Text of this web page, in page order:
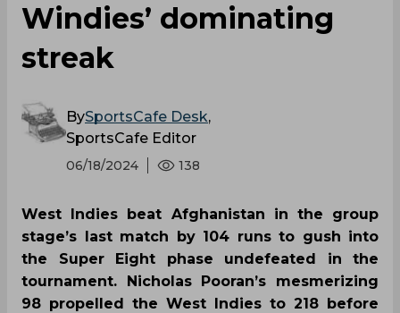
Windies’ dominating
streak
BySportsCafe Desk,
SportsCafe Editor
06/18/2024 138
West Indies beat Afghanistan in the group
stage’s last match by 104 runs to gush into
the Super Eight phase undefeated in the
tournament. Nicholas Pooran’s mesmerizing
98 propelled the West Indies to 218 before